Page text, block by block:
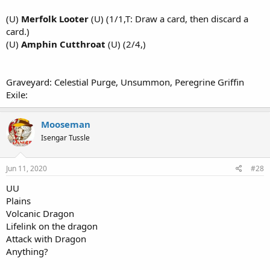
(U) Merfolk Looter (U) (1/1,T: Draw a card, then discard a
card.)
(U) Amphin Cutthroat (U) (2/4,)
Graveyard: Celestial Purge, Unsummon, Peregrine Griffin
Exile:
Mooseman
Isengar Tussle
Jun 11, 2020 #28
UU
Plains
Volcanic Dragon
Lifelink on the dragon
Attack with Dragon
Anything?